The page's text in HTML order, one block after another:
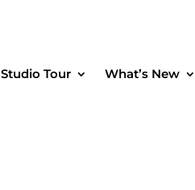
Studio Tour What’s New